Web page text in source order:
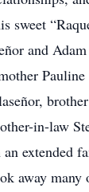
sweet
and
in-law
extended
away many